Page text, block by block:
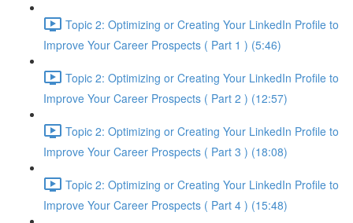
Topic 2: Optimizing or Creating Your LinkedIn Profile to
Improve Your Career Prospects ( Part 1 ) (5:46)
Topic 2: Optimizing or Creating Your LinkedIn Profile to
Improve Your Career Prospects ( Part 2 ) (12:57)
Topic 2: Optimizing or Creating Your LinkedIn Profile to
Improve Your Career Prospects ( Part 3 ) (18:08)
Topic 2: Optimizing or Creating Your LinkedIn Profile to
Improve Your Career Prospects ( Part 4 ) (15:48)